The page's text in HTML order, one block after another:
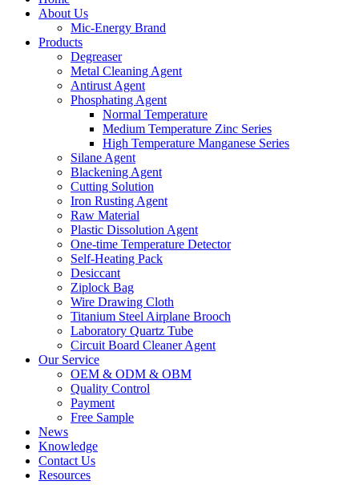
About Us
Mic-Energy Brand
Products
Degreaser
Metal Cleaning Agent
Antirust Agent
Phosphating Agent
Normal Temperature
Medium Temperature Zinc Series
High Temperature Manganese Series
Silane Agent
Blackening Agent
Cutting Solution
Iron Rusting Agent
Raw Material
Plastic Dissolution Agent
One-time Temperature Detector
Self-Heating Pack
Desiccant
Ziplock Bag
Wire Drawing Cloth
Titanium Steel Airplane Brooch
Laboratory Quartz Tube
Circuit Board Cleaner Agent
Our Service
OEM & ODM & OBM
Quality Control
Payment
Free Sample
News
Knowledge
Contact Us
Resources